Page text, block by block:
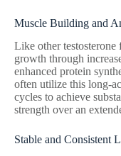
Muscle Building and
Like other testosterone
growth through
enhanced protein
often utilize this long-
cycles to achieve
strength over an
Stable and Consistent